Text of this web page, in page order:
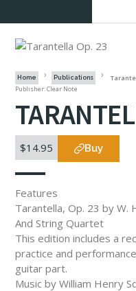
Home Publications
Publisher: Clear Note
$14.95 Buy
Features
Tarantella, Op. 23 by W.
And String Quartet
This edition includes a
practice and
guitar part.
Music by William Henry